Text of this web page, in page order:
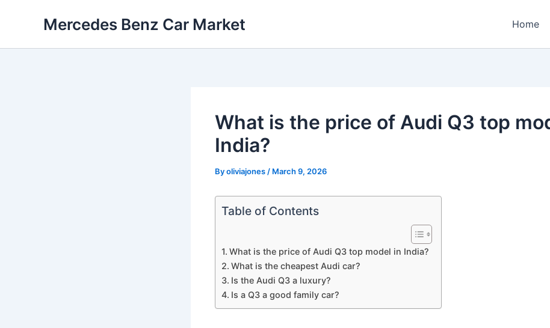
Mercedes Benz Car Market Home
What is the price of Audi Q3 top
India?
Byoliviajones / March 9, 2026
Table of Contents
What is the price of Audi Q3 top model in India?
What is the cheapest Audi car?
Is the Audi Q3 a luxury?
Is a Q3 a good family car?